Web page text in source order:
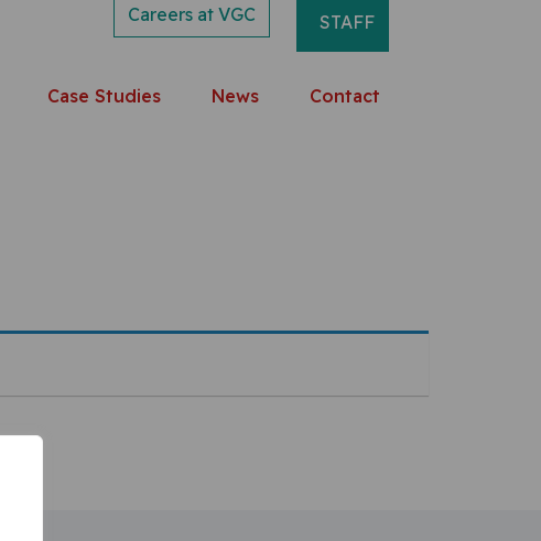
Careers at VGC STAFF
Case Studies News Contact